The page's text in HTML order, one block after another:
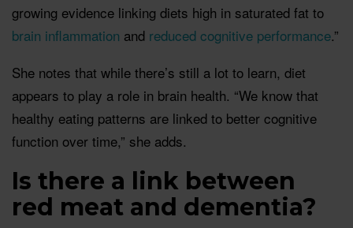
growing evidence linking diets high in saturated fat to
brain inflammation and reduced cognitive performance.”
She notes that while there’s still a lot to learn, diet
appears to play a role in brain health. “We know that
healthy eating patterns are linked to better cognitive
function over time,” she adds.
Is there a link between
red meat and dementia?